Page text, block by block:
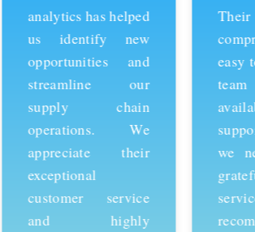
analytics has helped
us identify new
opportunities and
streamline our
supply chain
operations. We
appreciate their
exceptional
customer service
and highly
Their
easy
we